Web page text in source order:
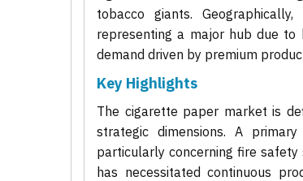
tobacco giants.
representing a major hub due to
demand driven by premium
Key Highlights
The cigarette paper market is
strategic dimensions. A
particularly concerning fire safety
has necessitated continuous